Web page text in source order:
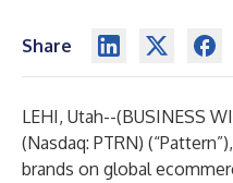
Share
LEHI, Utah--(BUSINESS
(Nasdaq: PTRN)
brands on global